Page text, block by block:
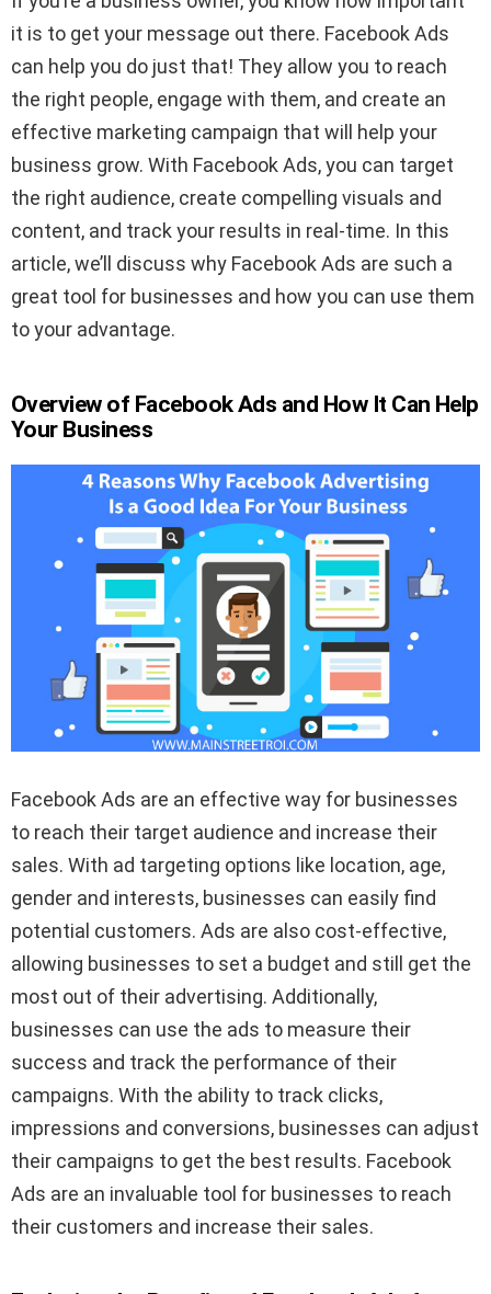
it is to get your message out there. Facebook Ads
can help you do just that! They allow you to reach
the right people, engage with them, and create an
effective marketing campaign that will help your
business grow. With Facebook Ads, you can target
the right audience, create compelling visuals and
content, and track your results in real-time. In this
article, we’ll discuss why Facebook Ads are such a
great tool for businesses and how you can use them
to your advantage.
Overview of Facebook Ads and How It Can Help
Your Business
Facebook Ads are an effective way for businesses
to reach their target audience and increase their
sales. With ad targeting options like location, age,
gender and interests, businesses can easily find
potential customers. Ads are also cost-effective,
allowing businesses to set a budget and still get the
most out of their advertising. Additionally,
businesses can use the ads to measure their
success and track the performance of their
campaigns. With the ability to track clicks,
impressions and conversions, businesses can adjust
their campaigns to get the best results. Facebook
Ads are an invaluable tool for businesses to reach
their customers and increase their sales.